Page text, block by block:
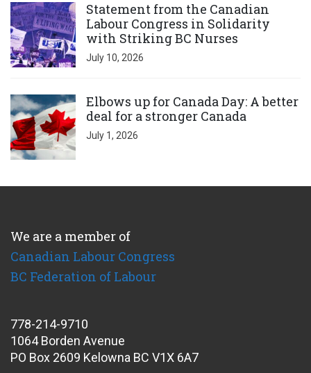
Statement from the Canadian
Labour Congress in Solidarity
with Striking BC Nurses
July 10, 2026
Elbows up for Canada Day: A better
deal for a stronger Canada
July 1, 2026
We are a member of
Canadian Labour Congress
BC Federation of Labour
778-214-9710
1064 Borden Avenue
PO Box 2609 Kelowna BC V1X 6A7